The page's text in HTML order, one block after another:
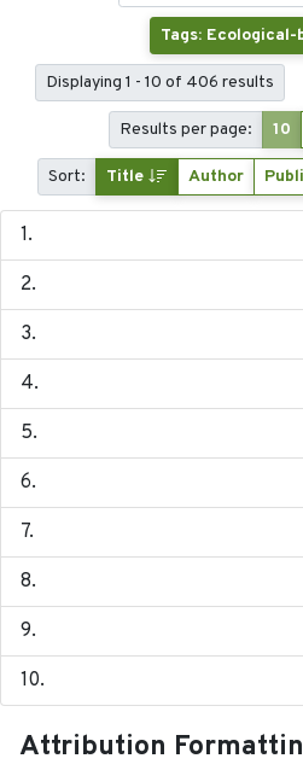
Tags:
Displaying 1 - 10 of 406 results
Results per page: 10
Sort: Title Author
Attribution